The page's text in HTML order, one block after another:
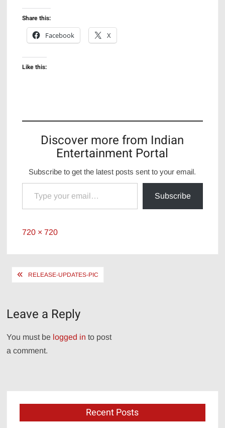
Share this:
Facebook
X
Like this:
Discover more from Indian
Entertainment Portal
Subscribe to get the latest posts sent to your email.
Type your email…
Subscribe
Full
720 × 720
PostRELEASE-UPDATES-PIC
Leave a Reply
You must be logged in to post
a comment.
Recent Posts